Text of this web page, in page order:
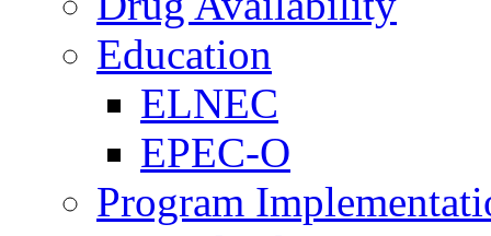
Education
ELNEC
EPEC-O
Program